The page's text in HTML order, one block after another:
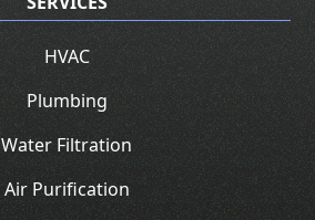
HVAC
Plumbing
Water Filtration
Air Purification